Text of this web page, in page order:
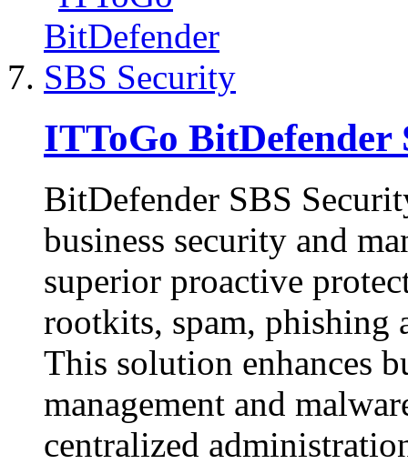
ITToGo BitDefender
BitDefender SBS
business security and
superior proactive
rootkits, spam, phishing
This solution enhances
management and
centralized